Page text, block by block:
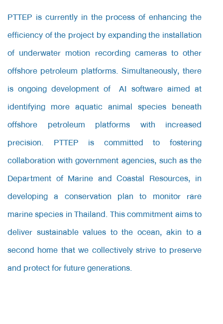
PTTEP is currently in the process of enhancing the
efficiency of the project by expanding the installation
of underwater motion recording cameras to other
offshore petroleum platforms. Simultaneously, there
is ongoing development of AI software aimed at
identifying more aquatic animal species beneath
offshore petroleum platforms with increased
precision. PTTEP is committed to fostering
collaboration with government agencies, such as the
Department of Marine and Coastal Resources, in
developing a conservation plan to monitor rare
marine species in Thailand. This commitment aims to
deliver sustainable values to the ocean, akin to a
second home that we collectively strive to preserve
and protect for future generations.